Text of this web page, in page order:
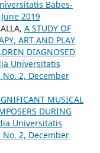
Babes-
2019
A STUDY OF
ART AND PLAY
DIAGNOSED
Universitatis
No. 2, December
MUSICAL
DURING
Universitatis
No. 2, December